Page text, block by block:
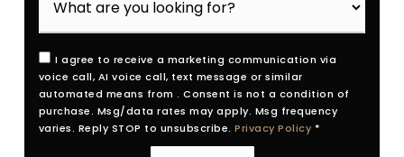
I agree to receive a marketing communication via
voice call, AI voice call, text message or similar
automated means from . Consent is not a condition of
purchase. Msg/data rates may apply. Msg frequency
varies. Reply STOP to unsubscribe.Privacy Policy *